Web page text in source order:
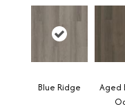
Blue Ridge
Aged